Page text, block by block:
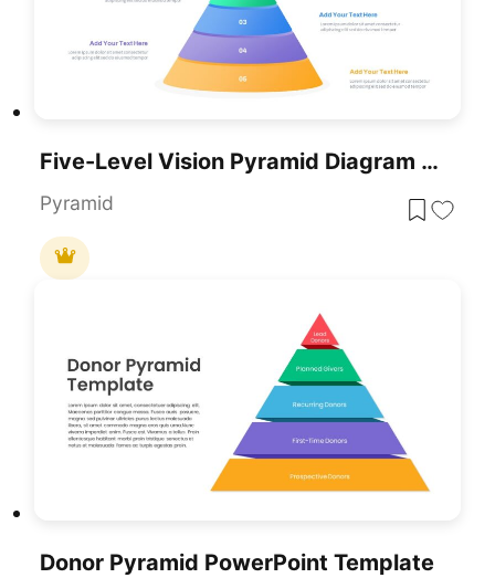
Five-Level Vision Pyramid Diagram Template For PowerPoint & Google Slides
Pyramid
Donor Pyramid PowerPoint Template